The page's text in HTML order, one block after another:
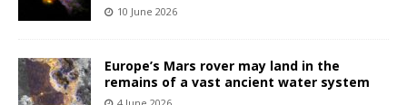
10 June 2026
Europe’s Mars rover may land in the
remains of a vast ancient water system